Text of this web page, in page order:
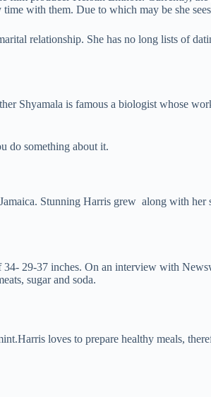
with them. Due to which may be she
relationship. She has no long lists of
Shyamala is famous a biologist whose
do something about it.
Stunning Harris grew along with her
29-37 inches. On an interview with
sugar and soda.
loves to prepare healthy meals,